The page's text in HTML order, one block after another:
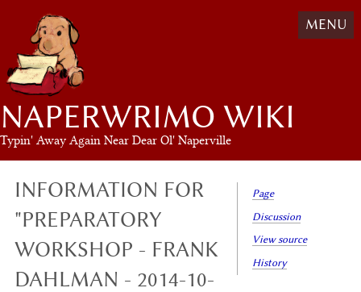
NAPERWRIMO WIKI
Typin' Away Again Near Dear Ol' Naperville
MENU
Page
Discussion
View source
History
INFORMATION FOR
"PREPARATORY
WORKSHOP - FRANK
DAHLMAN - 2014-10-